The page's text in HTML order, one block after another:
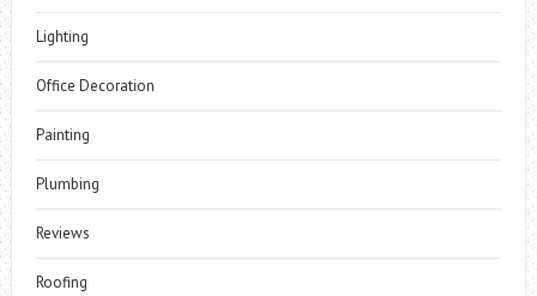
Lighting
Office Decoration
Painting
Plumbing
Reviews
Roofing